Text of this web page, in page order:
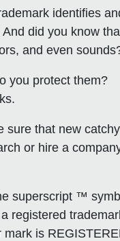
identifies
did you know
and even
you protect
sure that new
or hire a
superscript ™
registered
is